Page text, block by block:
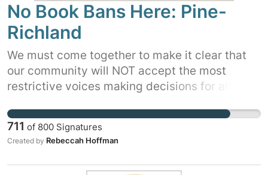
No Book Bans Here: Pine-
Richland
We must come together to make it clear that
our community will NOT accept the most
restrictive voices making decisions for all of
711 of 800 Signatures
Created by Rebeccah Hoffman